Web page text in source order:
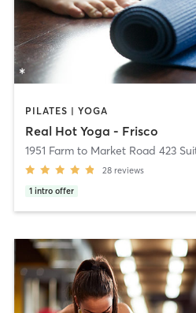
PILATES | YOGA
Real Hot Yoga - Frisco
1951 Farm to Market Road 423
28 reviews
1 intro offer